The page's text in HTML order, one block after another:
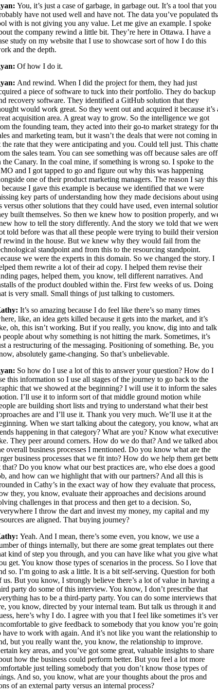
You, it’s just a case of garbage, in garbage out. It’s a tool that you
have not used well and have not. The data you’ve populated
with is not giving you any value. Let me give an example. I spoke
the company rewind a little bit. They’re here in Ottawa. I have a
study on my website that I use to showcase sort of how I do this
and the depth.
Of how I do it.
And rewind. When I did the project for them, they had just
a piece of software to tuck into their portfolio. They do backup
recovery software. They identified a GitHub solution that they
would work great. So they went out and acquired it because it’s
acquisition area. A great way to grow. So the intelligence we got
the founding team, they acted into their go-to market strategy for
and marketing team, but it wasn’t the deals that were not coming in
the rate that they were anticipating and you. Could tell just. This
the sales team. You can see something was off because sales are off
the Canary. In the coal mine, if something is wrong so. I spoke to the
and I got tapped to go and figure out why this was happening
one of their product marketing managers. The reason I say this
because I gave this example is because we identified that we were
key parts of understanding how they made decisions about
versus other solutions that they could have used, even internal
built themselves. So then we knew how to position properly, and
how to tell the story differently. And the story we told that we
told before was that all these people were trying to build their
rewind in the house. But we knew why they would fail from the
standpoint and from this to the resourcing standpoint.
we were the experts in this domain. So we changed the story. I
them rewrite a lot of their ad copy. I helped them revise their
pages, helped them, you know, tell different narratives. And
of the product doubled within the. First few weeks of us. Doing
is very small. Small things of just talking to customers.
It’s so amazing because I do feel like there’s so many times
like, an idea gets killed because it gets into the market, and it’s
oh, this isn’t working. But if you really, you know, dig into and talk
people about why something is not hitting the mark. Sometimes, it’s
a restructuring of the messaging. Positioning of something. Be, you
absolutely game-changing. So that’s unbelievable.
So how do I use a lot of this to answer your question? How do I
this information so I use all stages of the journey to go back to the
that we showed at the beginning? I will use it to inform the sales
I’ll use it to inform sort of that middle ground motion while
are building short lists and trying to understand what their best
are and I’ll use it. Thank you very much. We’ll use it at the
When we start talking about the category, you know, what
happening in that category? What are you? Know what
They peer around corners. How do we do that? And we talked
overall business processes I mentioned. Do you know what are the
business processes that we fit into? How do we help them get
that? Do you know what our best practices are, who else does a good
and how can we highlight that with our partners? And all this is
in Cathy’s in the exact way of how they evaluate that process,
they, you know, evaluate their approaches and decisions around
challenges in that process and then get to a decision. So,
I throw the dart and invest my money, my capital and my
are aligned. That buying journey?
Yeah. And I mean, there’s some even, you know, we use a
of things internally, but there are some great templates out there
kind of step you through, and you can have like what you give what
get. You know those types of scenarios in the process. So I love that
so. I’m going to ask a little. It is a bit self-serving. Question for both
us. But you know, I strongly believe there’s a lot of value in having a
party do some of this interview. You know, I don’t prescribe that
has to be a third-party party. You can do some interviews that
you know, directed by your internal team. But talk us through it and
here’s why I do. I agree with you that I feel like sometimes it’s
to give feedback to somebody that you know you’re
have to work with again. And it’s not like you want the relationship to
but you really want the, you know, the relationship to improve.
key areas, and you’ve got some great, valuable insights to share
how the business could perform better. But you feel a lot more
just telling somebody that you don’t know those types of
And so, you know, what are your thoughts about the pros and
of an external party versus an internal process?